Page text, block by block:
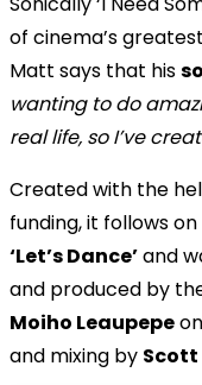
of cinema’s
Matt says that his
wanting to do
real life, so I’ve
Created with the
funding, it follows
‘Let’s Dance’and
and produced by
Moiho Leaupepe
and mixing by